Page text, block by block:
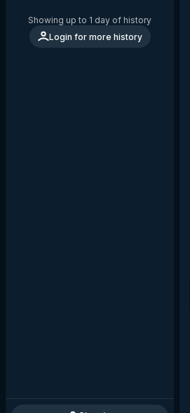
Showing up to 1 day of history
Login for more history